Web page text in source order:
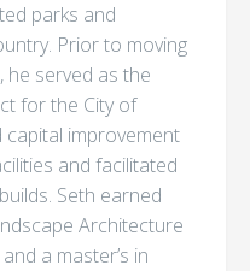
parks and
Prior to moving
served as the
for the City of
improvement
and facilitated
Seth earned
Architecture
a master’s in